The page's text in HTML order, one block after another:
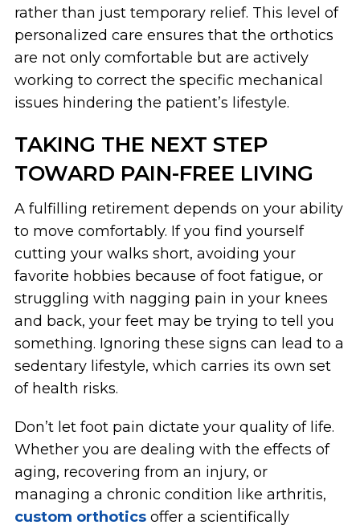
rather than just temporary relief. This level of
personalized care ensures that the orthotics
are not only comfortable but are actively
working to correct the specific mechanical
issues hindering the patient’s lifestyle.
TAKING THE NEXT STEP
TOWARD PAIN-FREE LIVING
A fulfilling retirement depends on your ability
to move comfortably. If you find yourself
cutting your walks short, avoiding your
favorite hobbies because of foot fatigue, or
struggling with nagging pain in your knees
and back, your feet may be trying to tell you
something. Ignoring these signs can lead to a
sedentary lifestyle, which carries its own set
of health risks.
Don’t let foot pain dictate your quality of life.
Whether you are dealing with the effects of
aging, recovering from an injury, or
managing a chronic condition like arthritis,
custom orthoticsoffer a scientifically